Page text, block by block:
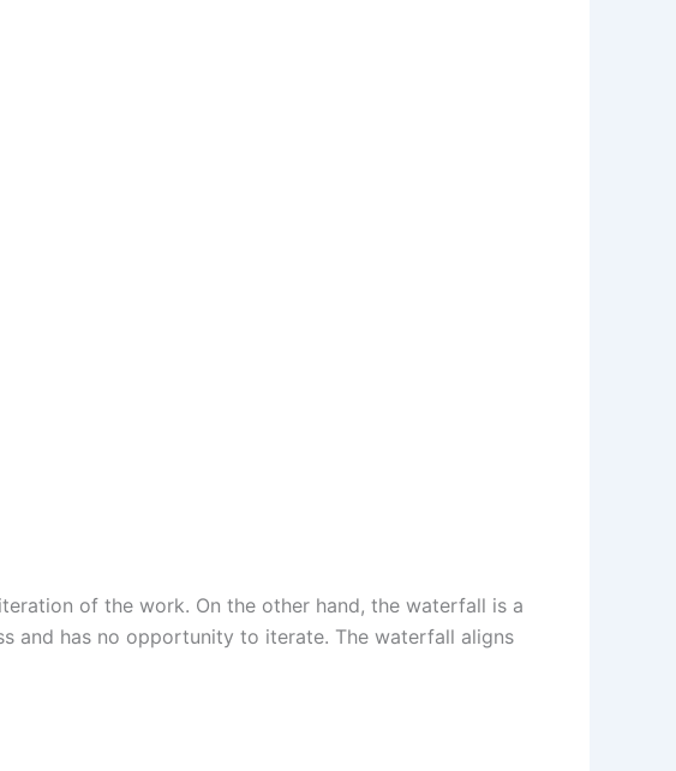
of the work. On the other hand, the waterfall is a
and has no opportunity to iterate. The waterfall aligns